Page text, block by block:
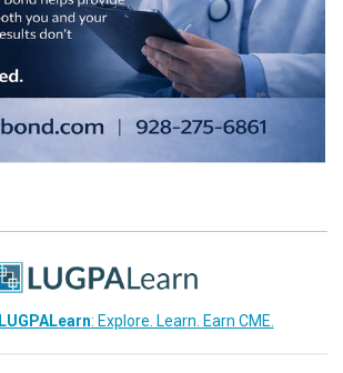
LUGPALearn: Explore. Learn. Earn CME.